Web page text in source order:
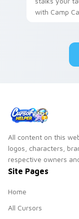
with Camp
All content on this
logos, characters,
respective owners
Site Pages
Home
All Cursors